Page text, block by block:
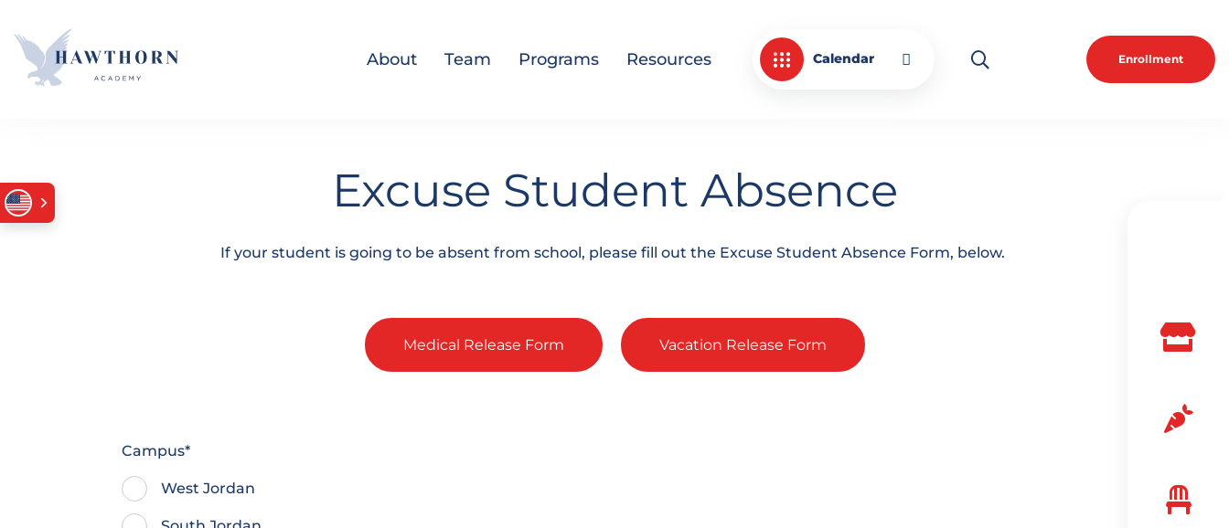
About Team Programs Resources Calendar Enrollment
Excuse Student Absence
If your student is going to be absent from school, please fill out the Excuse Student Absence Form, below.
Medical Release Form Vacation Release Form
Campus*
West Jordan